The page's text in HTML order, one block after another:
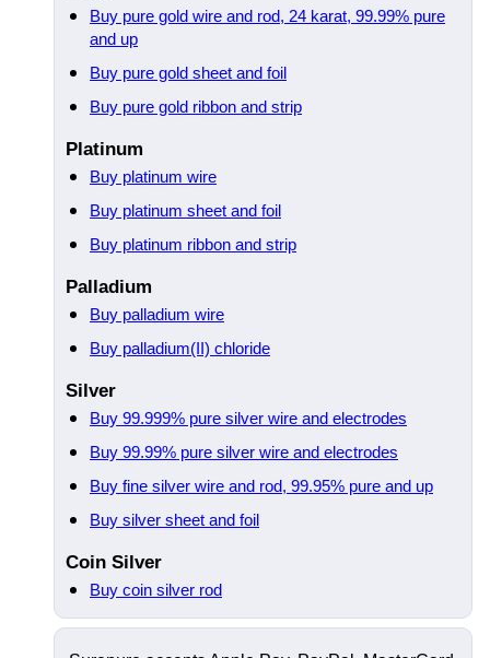
Buy pure gold wire and rod, 24 karat, 99.99% pure
and up
Buy pure gold sheet and foil
Buy pure gold ribbon and strip
Platinum
Buy platinum wire
Buy platinum sheet and foil
Buy platinum ribbon and strip
Palladium
Buy palladium wire
Buy palladium(II) chloride
Silver
Buy 99.999% pure silver wire and electrodes
Buy 99.99% pure silver wire and electrodes
Buy fine silver wire and rod, 99.95% pure and up
Buy silver sheet and foil
Coin Silver
Buy coin silver rod